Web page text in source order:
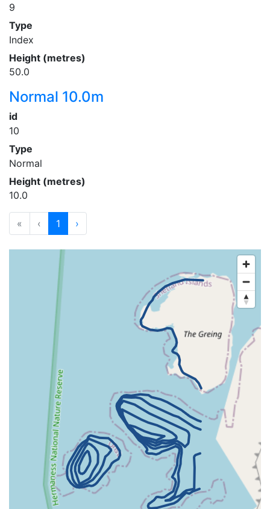
9
Type
Index
Height (metres)
50.0
Normal 10.0m
id
10
Type
Normal
Height (metres)
10.0
« ‹ 1 ›